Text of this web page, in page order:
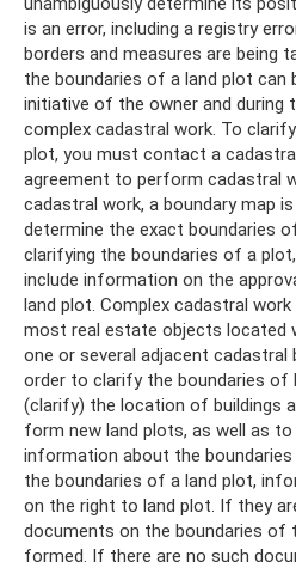
is an error, including a registry
borders and measures are being
the boundaries of a land plot can
initiative of the owner and during
complex cadastral work. To
plot, you must contact a
agreement to perform cadastral
cadastral work, a boundary map
determine the exact boundaries
clarifying the boundaries of a
include information on the
land plot. Complex cadastral
most real estate objects located
one or several adjacent cadastral
order to clarify the boundaries of
(clarify) the location of buildings
form new land plots, as well as
information about the
the boundaries of a land plot,
on the right to land plot. If they
documents on the boundaries of
formed. If there are no such